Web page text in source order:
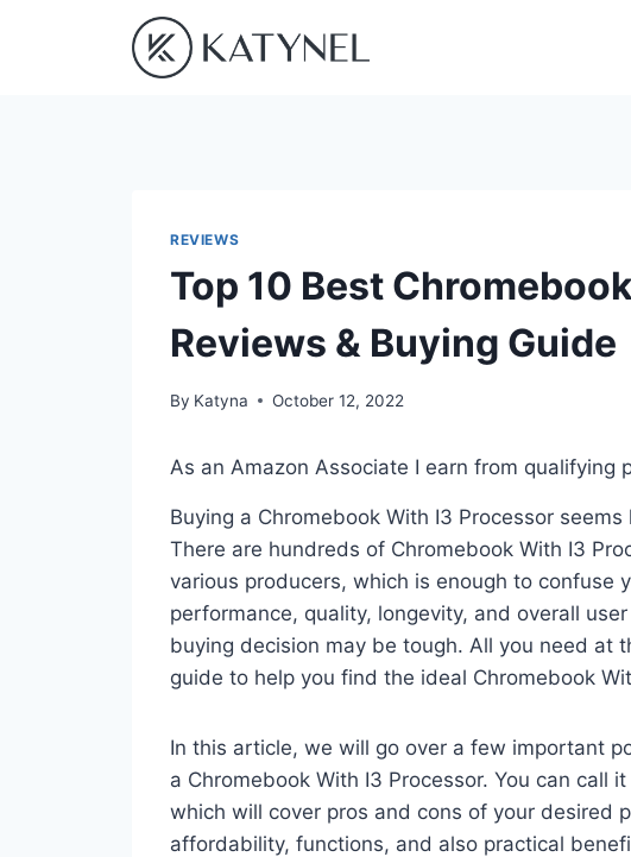
REVIEWS
Top 10 Best
Reviews & Buying Guide
By Katyna October 12, 2022
As an Amazon Associate I earn from qualifying
Buying a Chromebook With I3 Processor
There are hundreds of Chromebook With I3
various producers, which is enough to confuse
performance, quality, longevity, and overall
buying decision may be tough. All you need at
guide to help you find the ideal Chromebook
In this article, we will go over a few important
a Chromebook With I3 Processor. You can call
which will cover pros and cons of your desired
affordability, functions, and also practical